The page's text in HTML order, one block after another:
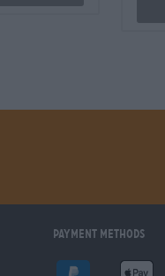
Payment Methods